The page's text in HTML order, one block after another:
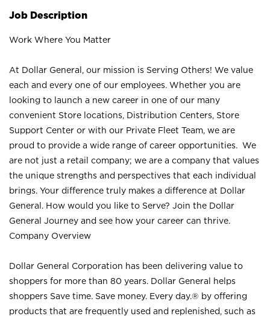
Job Description
Work Where You Matter
At Dollar General, our mission is Serving Others! We value
each and every one of our employees. Whether you are
looking to launch a new career in one of our many
convenient Store locations, Distribution Centers, Store
Support Center or with our Private Fleet Team, we are
proud to provide a wide range of career opportunities. We
are not just a retail company; we are a company that values
the unique strengths and perspectives that each individual
brings. Your difference truly makes a difference at Dollar
General. How would you like to Serve? Join the Dollar
General Journey and see how your career can thrive.
Company Overview
Dollar General Corporation has been delivering value to
shoppers for more than 80 years. Dollar General helps
shoppers Save time. Save money. Every day.® by offering
products that are frequently used and replenished, such as